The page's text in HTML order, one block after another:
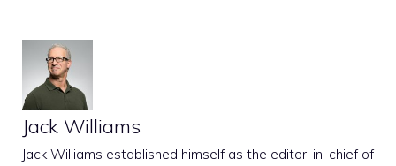
Jack Williams
Jack Williams established himself as the editor-in-chief of